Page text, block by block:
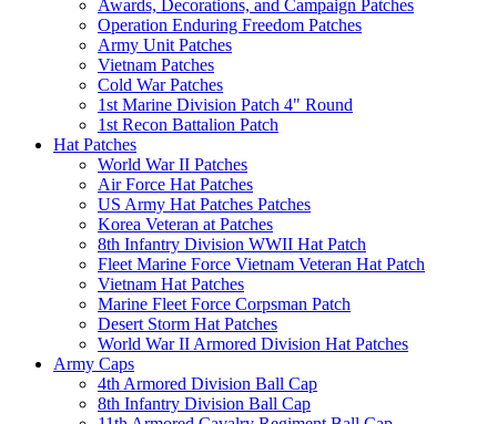
Awards, Decorations, and Campaign Patches
Operation Enduring Freedom Patches
Army Unit Patches
Vietnam Patches
Cold War Patches
1st Marine Division Patch 4" Round
1st Recon Battalion Patch
Hat Patches
World War II Patches
Air Force Hat Patches
US Army Hat Patches Patches
Korea Veteran at Patches
8th Infantry Division WWII Hat Patch
Fleet Marine Force Vietnam Veteran Hat Patch
Vietnam Hat Patches
Marine Fleet Force Corpsman Patch
Desert Storm Hat Patches
World War II Armored Division Hat Patches
Army Caps
4th Armored Division Ball Cap
8th Infantry Division Ball Cap